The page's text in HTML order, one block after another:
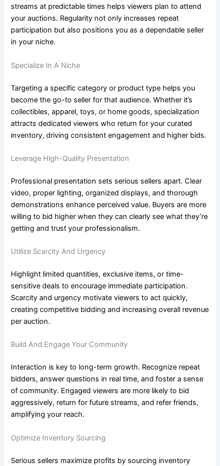
streams at predictable times helps viewers plan to attend
your auctions. Regularity not only increases repeat
participation but also positions you as a dependable seller
in your niche.
Specialize In A Niche
Targeting a specific category or product type helps you
become the go-to seller for that audience. Whether it’s
collectibles, apparel, toys, or home goods, specialization
attracts dedicated viewers who return for your curated
inventory, driving consistent engagement and higher bids.
Leverage High-Quality Presentation
Professional presentation sets serious sellers apart. Clear
video, proper lighting, organized displays, and thorough
demonstrations enhance perceived value. Buyers are more
willing to bid higher when they can clearly see what they’re
getting and trust your professionalism.
Utilize Scarcity And Urgency
Highlight limited quantities, exclusive items, or time-
sensitive deals to encourage immediate participation.
Scarcity and urgency motivate viewers to act quickly,
creating competitive bidding and increasing overall revenue
per auction.
Build And Engage Your Community
Interaction is key to long-term growth. Recognize repeat
bidders, answer questions in real time, and foster a sense
of community. Engaged viewers are more likely to bid
aggressively, return for future streams, and refer friends,
amplifying your reach.
Optimize Inventory Sourcing
Serious sellers maximize profits by sourcing inventory